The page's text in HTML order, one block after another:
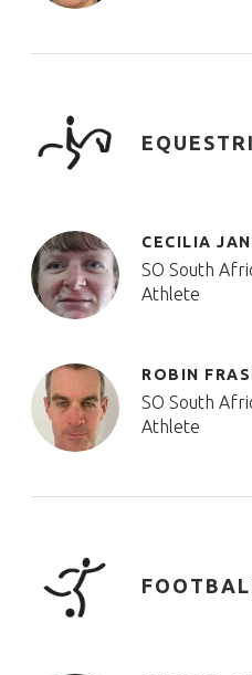
CECILIA
SO South
Athlete
ROBIN
SO South
Athlete